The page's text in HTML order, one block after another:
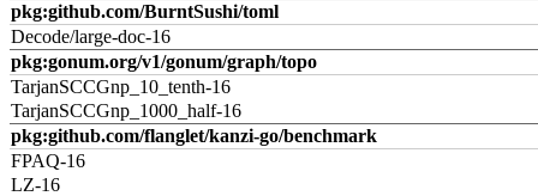
pkg:github.com/BurntSushi/toml
Decode/large-doc-16
pkg:gonum.org/v1/gonum/graph/topo
TarjanSCCGnp_10_tenth-16
TarjanSCCGnp_1000_half-16
pkg:github.com/flanglet/kanzi-go/benchmark
FPAQ-16
LZ-16